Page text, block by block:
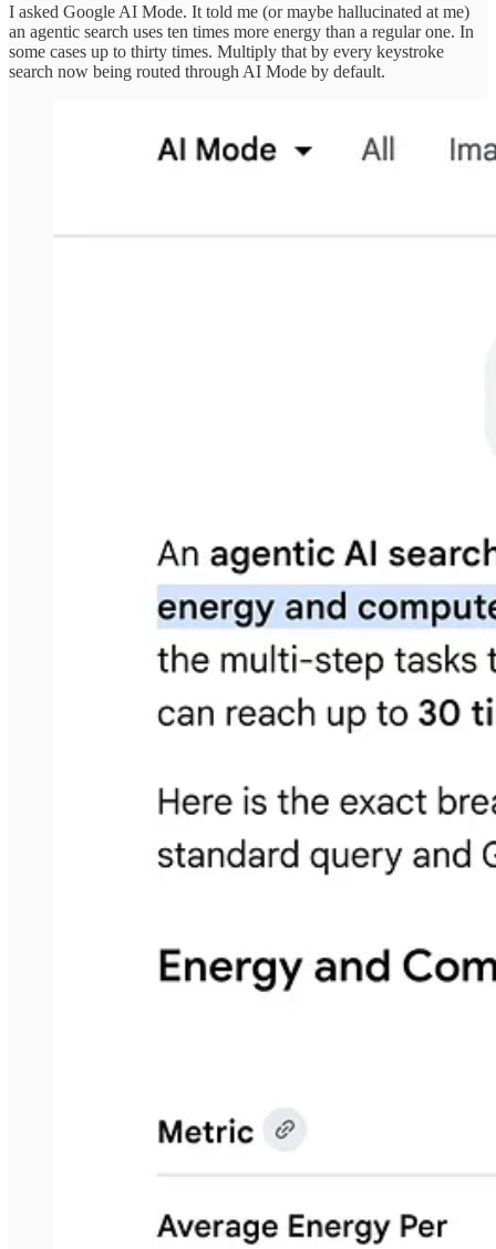
I asked Google AI Mode. It told me (or maybe hallucinated at me)
an agentic search uses ten times more energy than a regular one. In
some cases up to thirty times. Multiply that by every keystroke
search now being routed through AI Mode by default.